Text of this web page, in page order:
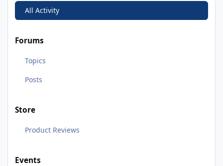
All Activity
Forums
Topics
Posts
Store
Product Reviews
Events